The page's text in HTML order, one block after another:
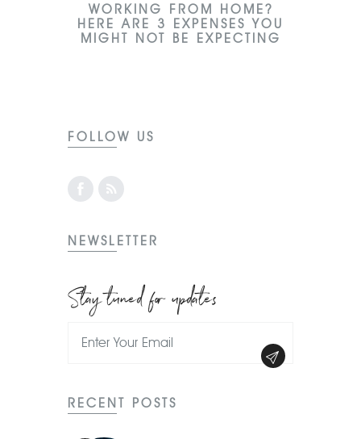
WORKING FROM HOME?
HERE ARE 3 EXPENSES YOU
MIGHT NOT BE EXPECTING
FOLLOW US
NEWSLETTER
Stay tuned for updates
RECENT POSTS